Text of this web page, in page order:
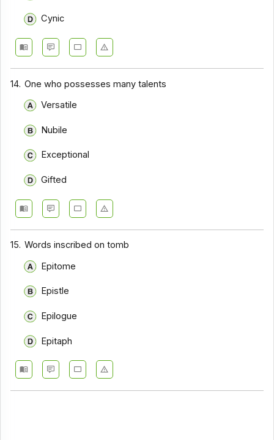
Cynic
14. One who possesses many talents
Versatile
Nubile
Exceptional
Gifted
15. Words inscribed on tomb
Epitome
Epistle
Epilogue
Epitaph